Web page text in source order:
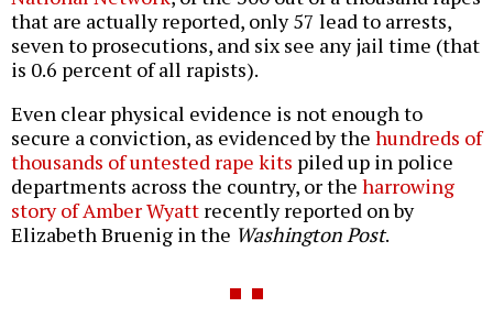
that are actually reported, only 57 lead to arrests,
seven to prosecutions, and six see any jail time (that
is 0.6 percent of all rapists).
Even clear physical evidence is not enough to
secure a conviction, as evidenced by the hundreds of
thousands of untested rape kits piled up in police
departments across the country, or the harrowing
story of Amber Wyatt recently reported on by
Elizabeth Bruenig in the Washington Post.